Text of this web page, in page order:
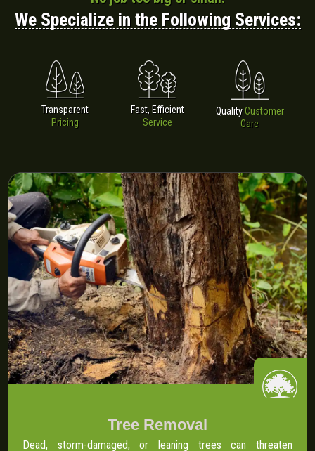
We Specialize in the Following Services:
Transparent
Pricing
Fast, Efficient
Service
QualityCustomer
Care
Tree Removal
Dead, storm-damaged, or leaning trees can threaten